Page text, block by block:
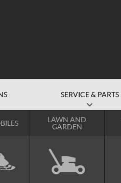
SERVICE & PARTS
LAWN AND
GARDEN